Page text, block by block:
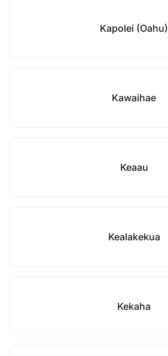
Kapolei (Oahu)
Kawaihae
Keaau
Kealakekua
Kekaha